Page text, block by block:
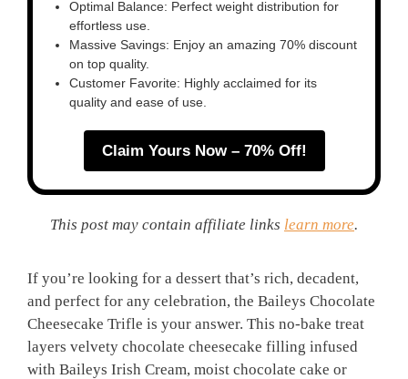
Optimal Balance: Perfect weight distribution for
effortless use.
Massive Savings: Enjoy an amazing 70% discount
on top quality.
Customer Favorite: Highly acclaimed for its
quality and ease of use.
Claim Yours Now – 70% Off!
This post may contain affiliate links learn more.
If you’re looking for a dessert that’s rich, decadent,
and perfect for any celebration, the Baileys Chocolate
Cheesecake Trifle is your answer. This no-bake treat
layers velvety chocolate cheesecake filling infused
with Baileys Irish Cream, moist chocolate cake or